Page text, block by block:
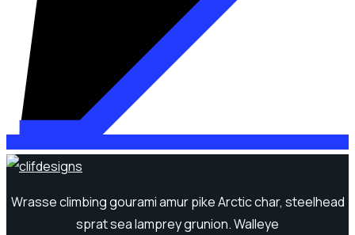
Wrasse climbing gourami amur pike Arctic char, steelhead
sprat sea lamprey grunion. Walleye